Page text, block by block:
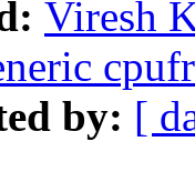
Viresh
by: [